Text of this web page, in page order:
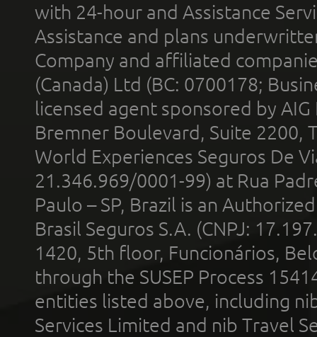
with 24-hour and Assistance
Assistance and plans
Company and affiliated
(Canada) Ltd (BC: 0700178;
licensed agent sponsored by
Bremner Boulevard, Suite 2200,
World Experiences Seguros De
21.346.969/0001-99) at Rua
Paulo – SP, Brazil is an
Brasil Seguros S.A. (CNPJ:
1420, 5th floor, Funcionários,
through the SUSEP Process
entities listed above, including
Services Limited and nib Travel